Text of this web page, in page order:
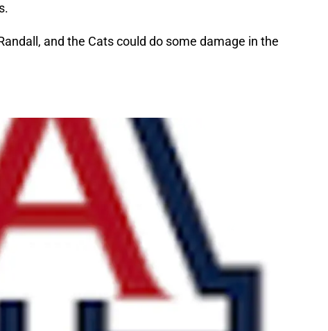
and the Cats could do some damage in the